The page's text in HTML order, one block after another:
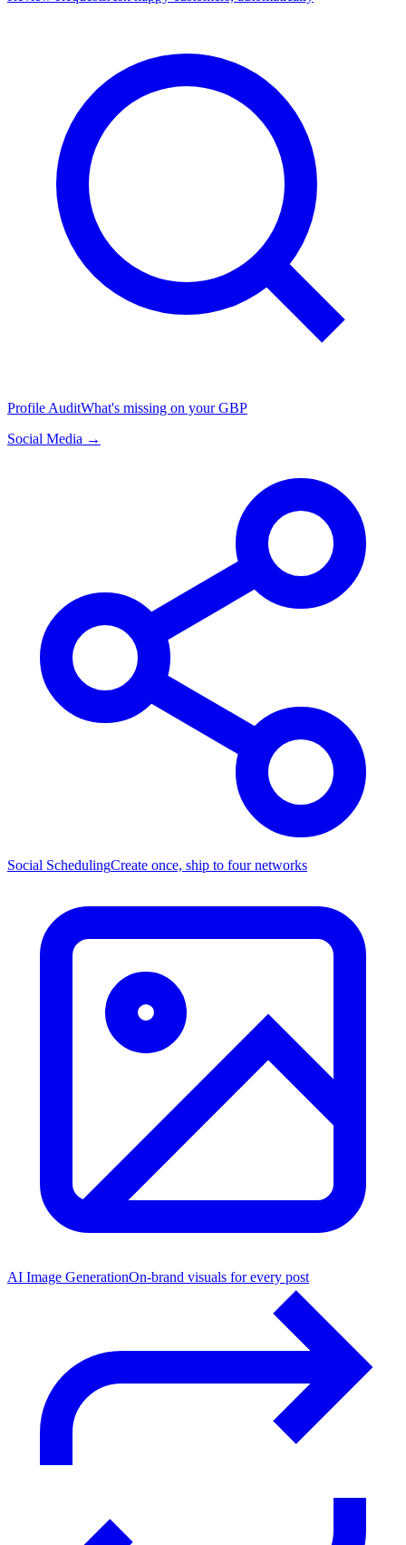
Profile AuditWhat's missing on your GBP
Social Media →
Social SchedulingCreate once, ship to four networks
AI Image GenerationOn-brand visuals for every post